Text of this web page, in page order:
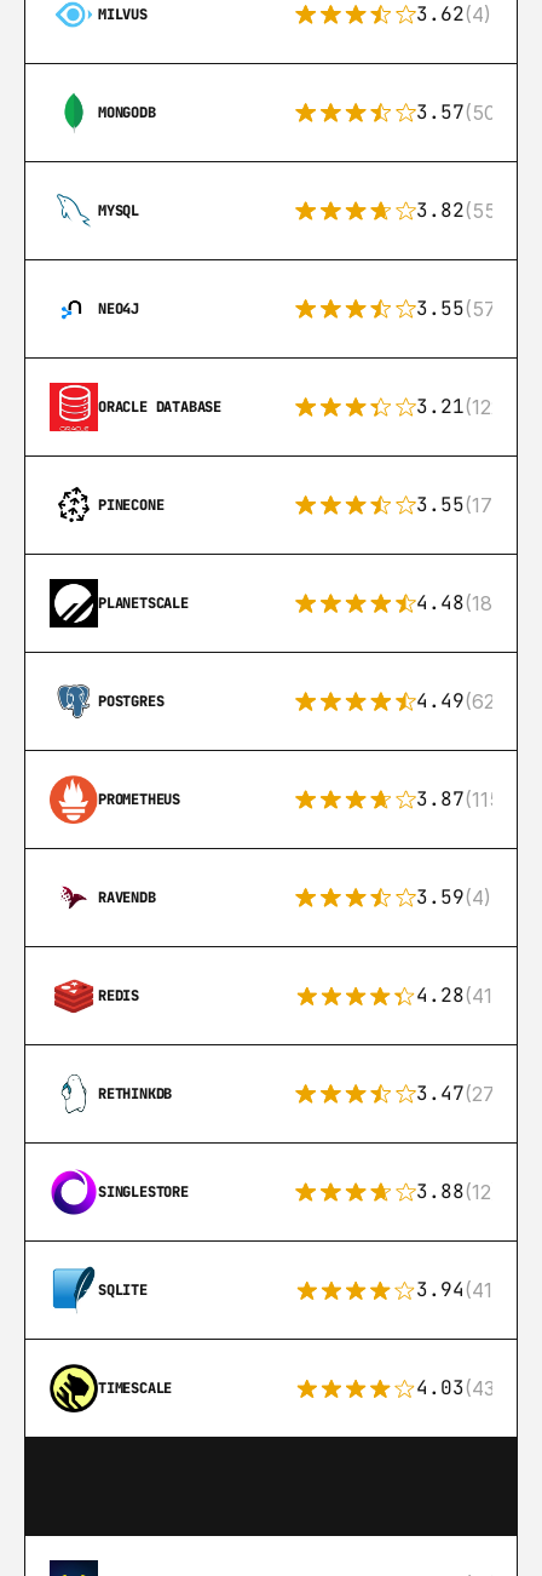
MILVUS 3.62(4)
MONGODB 3.57(504)
MYSQL 3.82(553)
NEO4J 3.55(57)
ORACLE DATABASE 3.21(122)
PINECONE 3.55(17)
PLANETSCALE 4.48(183)
POSTGRES 4.49(626)
PROMETHEUS 3.87(115)
RAVENDB 3.59(4)
REDIS 4.28(416)
RETHINKDB 3.47(27)
SINGLESTORE 3.88(12)
SQLITE 3.94(411)
TIMESCALE 4.03(43)